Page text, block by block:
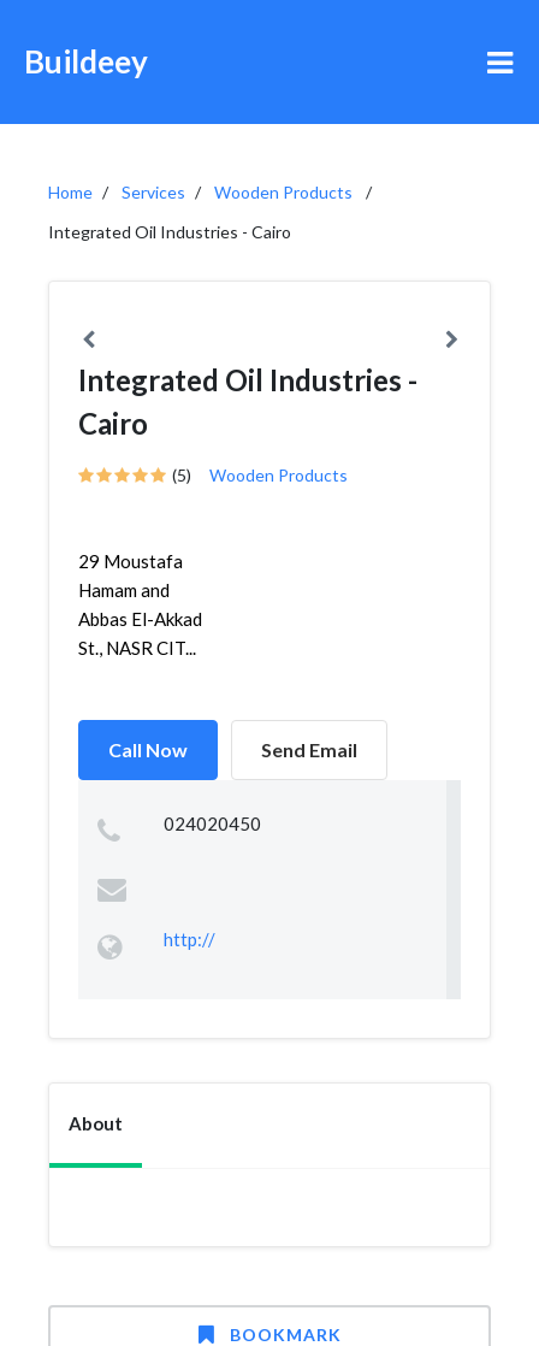
Buildeey
Home Services
Wooden Products
Integrated Oil Industries - Cairo
Integrated Oil Industries -
Cairo
(5) Wooden Products
29 Moustafa
Hamam and
Abbas El-Akkad
St., NASR CIT...
Call Now Send Email
024020450
http://
About
BOOKMARK